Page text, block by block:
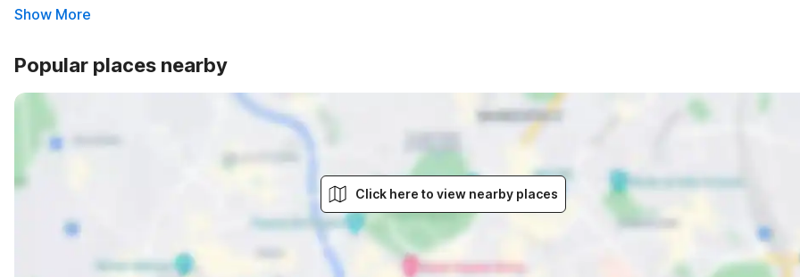
Show More
Popular places nearby
Click here to view nearby places